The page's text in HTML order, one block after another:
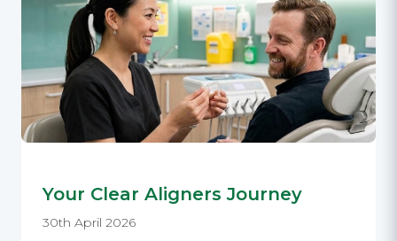
Your Clear Aligners Journey
30th April 2026